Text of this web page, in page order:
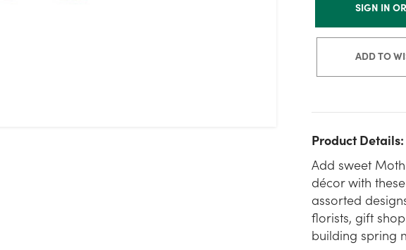
SIGN IN
ADD TO
Product Details:
Add sweet
décor with
assorted
florists, gift
building spring